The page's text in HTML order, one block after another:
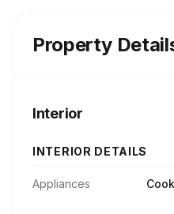
Property
Interior
INTERIOR DETAILS
Appliances